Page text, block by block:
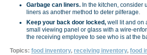
Garbage can liners. In the kitchen, consider
liners as another method to deter pilferage.
Keep your back door locked, well lit and on
small viewing panel or glass with a wire-
the receiving employee to see who is at the
Topics: food inventory, receiving inventory, food